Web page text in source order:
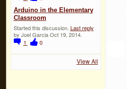
Arduino in the Elementary
Classroom
Started this discussion. Last reply
by Joel Garcia Oct 19, 2014.
1
0
View All